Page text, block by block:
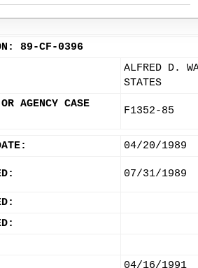
89-CF-0396
ALFRED D.
STATES
AGENCY CASE
F1352-85
04/20/1989
07/31/1989
04/16/1991